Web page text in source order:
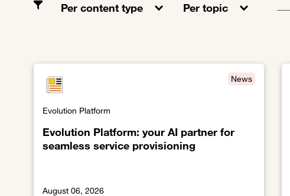
Per content type Per topic
Evolution Platform: your AI partner for
seamless service provisioning
News
Evolution Platform
August 06, 2026